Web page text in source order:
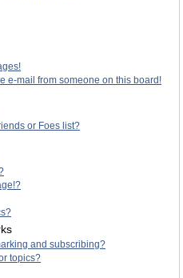
e-mail from someone on this board!
or Foes list?
and subscribing?
topics?